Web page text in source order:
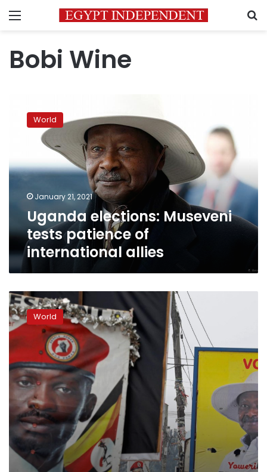
Menu
Bobi Wine
elections:
Museveni
of
international
World
January 21, 2021
Uganda elections: Museveni
tests patience of
international allies
Ugandans
choose
between
reggae
singer
and
longtime
leader
in
tense
election
World